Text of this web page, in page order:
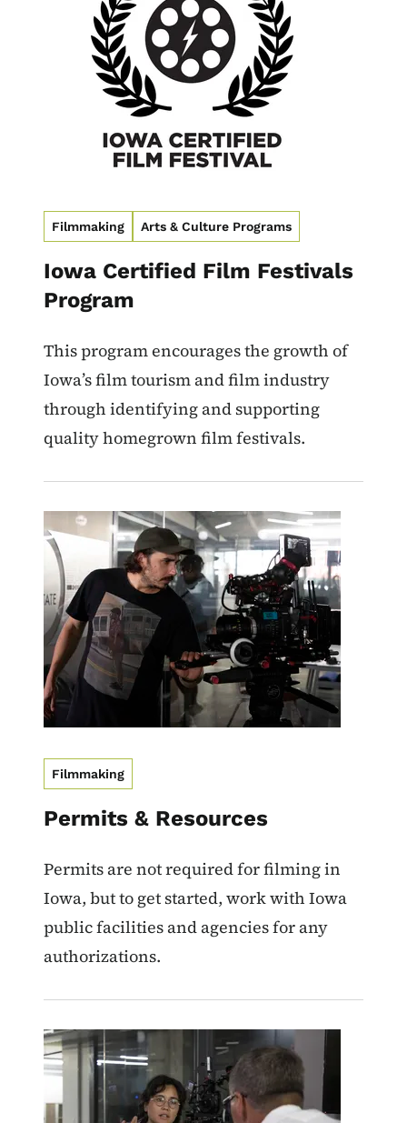
Filmmaking Arts & Culture Programs
Iowa Certified Film Festivals
Program
This program encourages the growth of
Iowa’s film tourism and film industry
through identifying and supporting
quality homegrown film festivals.
Filmmaking
Permits & Resources
Permits are not required for filming in
Iowa, but to get started, work with Iowa
public facilities and agencies for any
authorizations.
Image
Image